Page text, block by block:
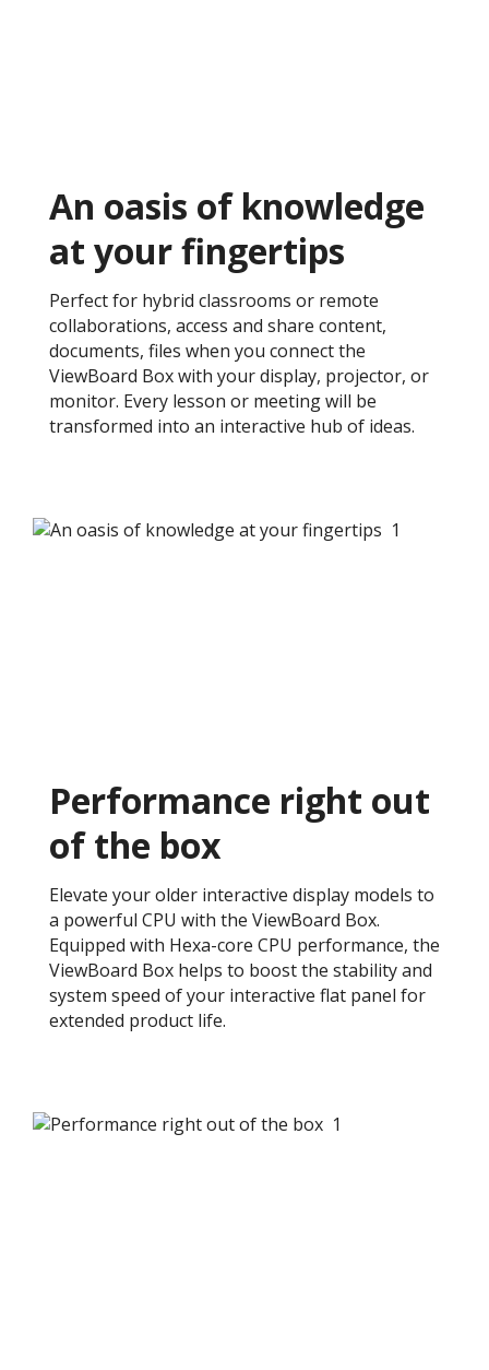
An oasis of knowledge
at your fingertips ​
Perfect for hybrid classrooms or remote
collaborations, access and share content,
documents, files when you connect the
ViewBoard Box with your display, projector, or
monitor. Every lesson or meeting will be
transformed into an interactive hub of ideas.​
Performance right out
of the box ​
Elevate your older interactive display models to
a powerful CPU with the ViewBoard Box.
Equipped with Hexa-core CPU performance, the
ViewBoard Box helps to boost the stability and
system speed of your interactive flat panel for
extended product life.​